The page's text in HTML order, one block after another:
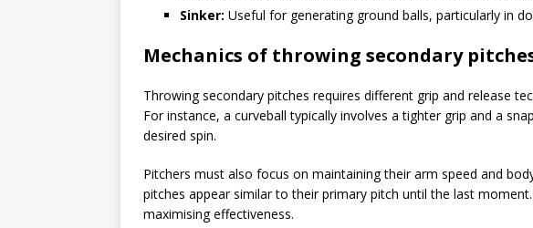
Sinker: Useful for generating ground balls, particularly in
Mechanics of throwing secondary
Throwing secondary pitches requires different grip and release
For instance, a curveball typically involves a tighter grip and a
desired spin.
Pitchers must also focus on maintaining their arm speed and
pitches appear similar to their primary pitch until the last
maximising effectiveness.